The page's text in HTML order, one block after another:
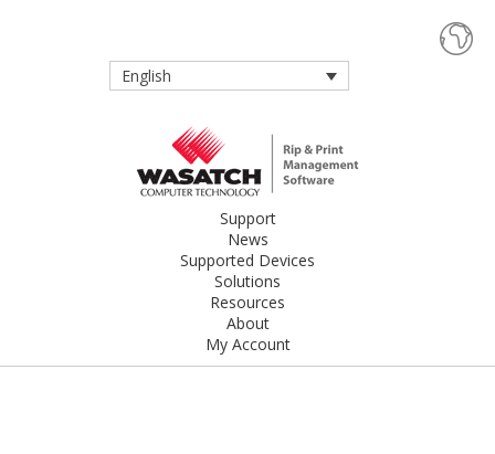
English
Support
News
Supported Devices
Solutions
Resources
About
My Account